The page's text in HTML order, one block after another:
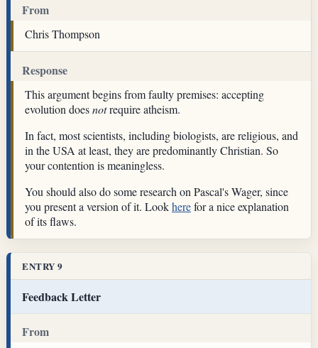
From
Chris Thompson
Response
This argument begins from faulty premises: accepting
evolution doesnotrequire atheism.
In fact, most scientists, including biologists, are religious, and
in the USA at least, they are predominantly Christian. So
your contention is meaningless.
You should also do some research on Pascal's Wager, since
you present a version of it. Lookherefor a nice explanation
of its flaws.
ENTRY 9
Feedback Letter
From